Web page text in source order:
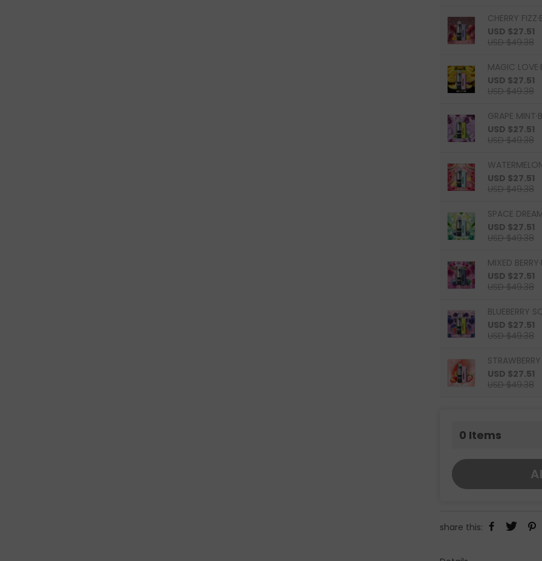
CHERRY
USD $27.51
USD $49.38
MAGIC
USD $27.51
USD $49.38
GRAPE
USD $27.51
USD $49.38
USD $27.51
USD $49.38
SPACE
USD $27.51
USD $49.38
MIXED
USD $27.51
USD $49.38
BLUEBERRY
USD $27.51
USD $49.38
USD $27.51
USD $49.38
0 Items
share this: